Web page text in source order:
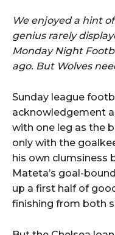
We enjoyed a hint
genius rarely
Monday Night
ago. But Wolves
Sunday league
acknowledgement
with one leg as the
only with the
his own clumsiness
Mateta’s goal-
up a first half of
finishing from both